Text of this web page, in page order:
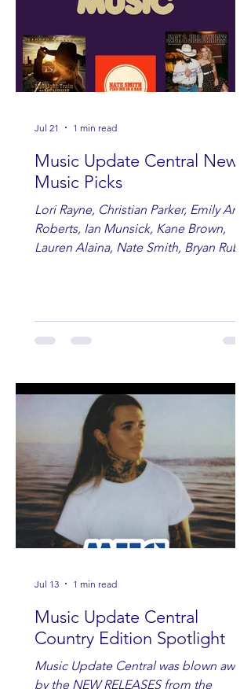
Music Update Central New
Music Picks
Lori Rayne, Christian Parker, Emily Ann
Roberts, Ian Munsick, Kane Brown,
Lauren Alaina, Nate Smith, Bryan Ruby,
Jul 21 1 min read
Music Update Central
Country Edition Spotlight
Music Update Central was blown away
by the NEW RELEASES from the
Jul 13 1 min read